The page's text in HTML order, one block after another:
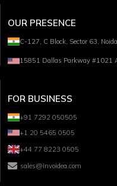
OUR PRESENCE
C-127, C Block, Sector 63,
15851 Dallas Parkway #1021
FOR BUSINESS
+91 7292 050505
+1 20 5465 0505
+44 77 8223 0505
sales@invoidea.com